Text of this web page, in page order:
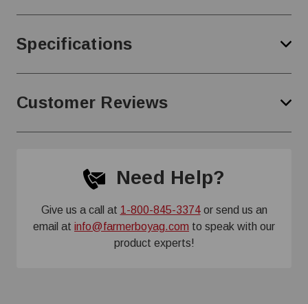
Specifications
Customer Reviews
Need Help?
Give us a call at 1-800-845-3374or send us an
email at info@farmerboyag.com to speak with our
product experts!